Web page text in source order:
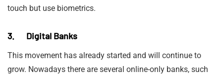
touch but use biometrics.
3. Digital Banks
This movement has already started and will continue to
grow. Nowadays there are several online-only banks, such